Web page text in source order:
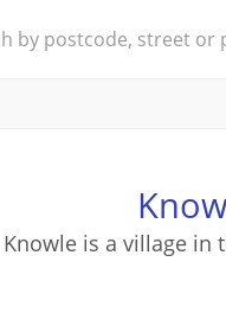
Knowle is a village in